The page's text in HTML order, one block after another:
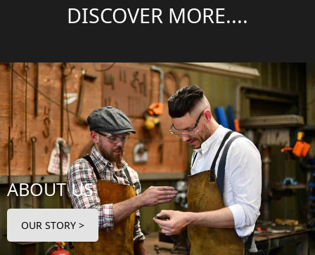
DISCOVER MORE....
ABOUT US
OUR STORY >